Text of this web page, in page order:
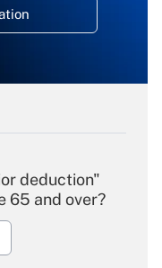
deduction"
65 and over?